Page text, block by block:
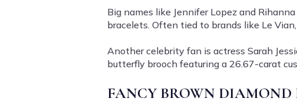
Big names like Jennifer Lopez and
bracelets. Often tied to brands like Le
Another celebrity fan is actress Sarah
butterfly brooch featuring a 26.67-carat
FANCY BROWN